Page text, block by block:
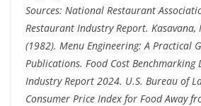
Sources: National Restaurant
Restaurant Industry Report. Kasavana,
(1982). Menu Engineering: A Practical
Publications. Food Cost Benchmarking
Industry Report 2024. U.S. Bureau of
Consumer Price Index for Food Away